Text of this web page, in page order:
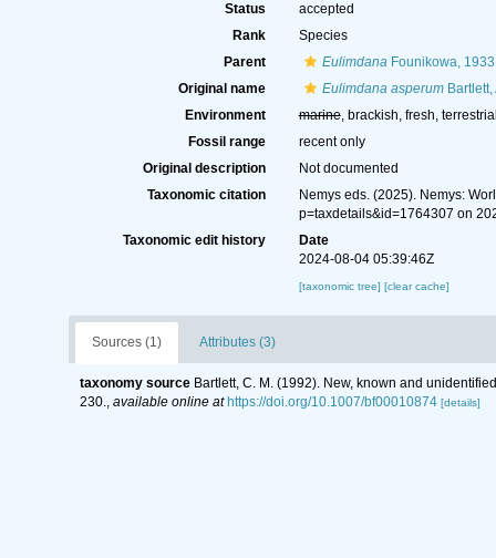
Status
accepted
Rank
Species
Parent
EulimdanaFounikowa, 1933
Original name
Eulimdana asperumBartlett,
Environment
marine, brackish, fresh, terrestrial
Fossil range
recent only
Original description
Not documented
Taxonomic citation
Nemys eds. (2025). Nemys:
p=taxdetails&id=1764307 on
Taxonomic edit history
Date
2024-08-04 05:39:46Z
[taxonomic tree] [clear cache]
Sources (1) Attributes (3)
taxonomy source Bartlett, C. M. (1992). New, known and
230., available online at https://doi.org/10.1007/bf00010874 [details]